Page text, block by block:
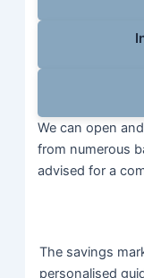
We can open
from numerous
advised for a
The savings
personalised